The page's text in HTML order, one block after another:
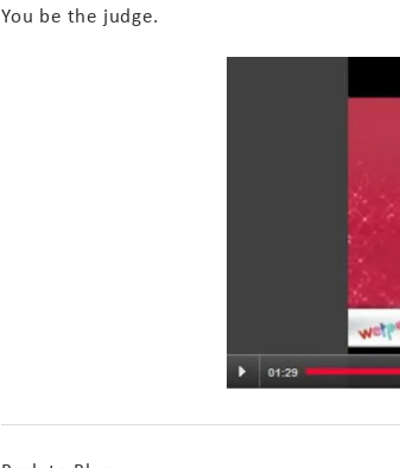
You be the judge.